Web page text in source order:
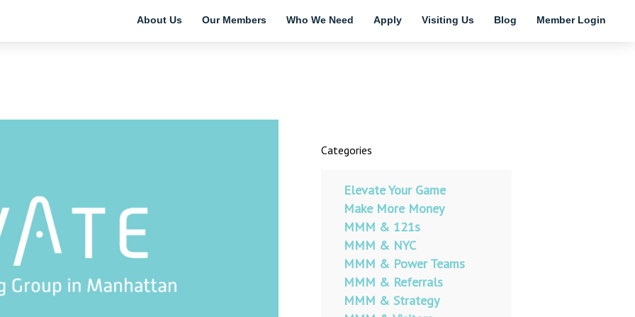
About Us Our Members Who We Need Apply Visiting Us Blog Member Login
Categories
Elevate Your Game
Make More Money
MMM & 121s
MMM & NYC
MMM & Power Teams
MMM & Referrals
MMM & Strategy